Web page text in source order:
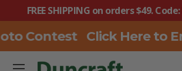
SKIP TO CONTENT
FREE SHIPPING on orders $49.
Contest Click Here to
Menu